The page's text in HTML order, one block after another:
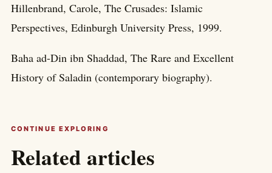
Hillenbrand, Carole, The Crusades: Islamic
Perspectives, Edinburgh University Press, 1999.
Baha ad-Din ibn Shaddad, The Rare and Excellent
History of Saladin (contemporary biography).
CONTINUE EXPLORING
Related articles